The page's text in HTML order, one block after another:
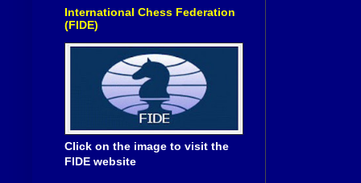
International Chess Federation
(FIDE)
Click on the image to visit the
FIDE website